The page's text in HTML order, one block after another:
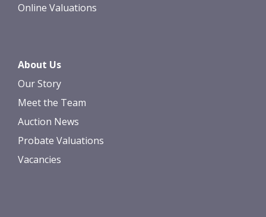
Online Valuations
About Us
Our Story
Meet the Team
Auction News
Probate Valuations
Vacancies